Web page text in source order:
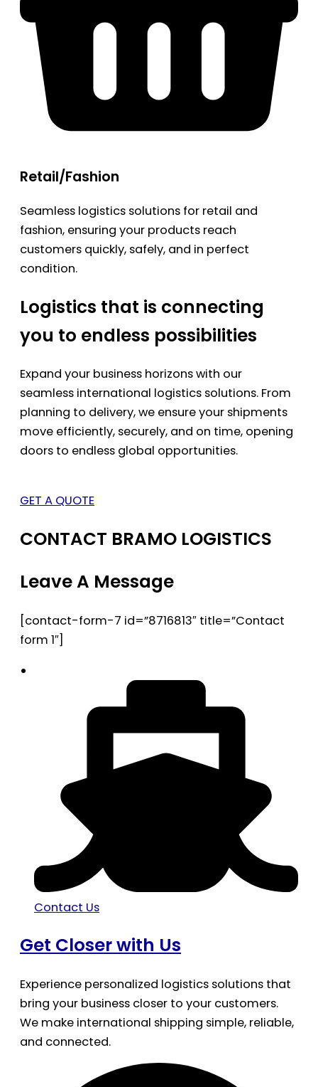
Retail/Fashion
Seamless logistics solutions for retail and
fashion, ensuring your products reach
customers quickly, safely, and in perfect
condition.
Logistics that is connecting
you to endless possibilities
Expand your business horizons with our
seamless international logistics solutions. From
planning to delivery, we ensure your shipments
move efficiently, securely, and on time, opening
doors to endless global opportunities.
GET A QUOTE
CONTACT BRAMO LOGISTICS
Leave A Message
[contact-form-7 id=”8716813″ title=”Contact
form 1″]
Contact Us
Get Closer with Us
Experience personalized logistics solutions that
bring your business closer to your customers.
We make international shipping simple, reliable,
and connected.